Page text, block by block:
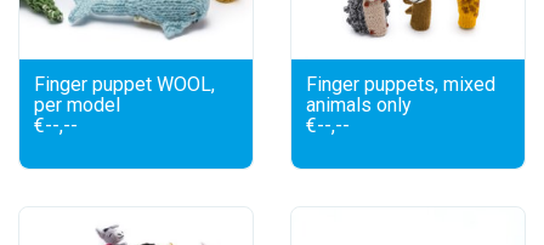
Finger puppet WOOL,
per model
€--,--
Finger puppets, mixed
animals only
€--,--